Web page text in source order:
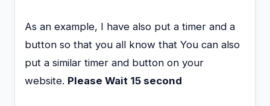
As an example, I have also put a timer and a
button so that you all know that You can also
put a similar timer and button on your
website. Please Wait 15 second